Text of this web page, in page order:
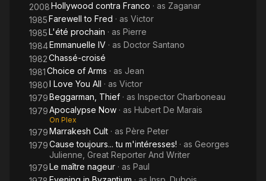
and leads opposite actresses Maria Schell, Jean Seberg, and
Annie Girardot.
In 1962, Marquand appeared as French Naval Commando
leader Philippe Kieffer in Darryl F. Zanuck's World War II movie
The Longest Day, which led to further roles in international
productions such as Behold a Pale Horse (1964), Lord Jim
(1965) and The Flight of the Phoenix (1965).
He appeared in feature films and television throughout the
1970s, and played a French plantation owner in Francis Ford
Coppola's re-edited Vietnam war epic Apocalypse Now
Redux (1979/2001). His last performance was in a 1987 French
TV mini-series. He directed two films, Les Grands Chemins
(1963) and the all-star sex farce Candy (1968).
2008Hollywood contra Franco · as Zaganar
1985Farewell to Fred · as Victor
1985L'été prochain · as Pierre
1984Emmanuelle IV · as Doctor Santano
1982Chassé-croisé
1981Choice of Arms · as Jean
1980I Love You All · as Victor
1979Beggarman, Thief · as Inspector Charboneau
1979Apocalypse Now · as Hubert De Marais
On Plex
1979Marrakesh Cult · as Père Peter
1979Cause toujours... tu m'intéresses! · as Georges
Julienne, Great Reporter And Writer
1979Le maître nageur · as Paul